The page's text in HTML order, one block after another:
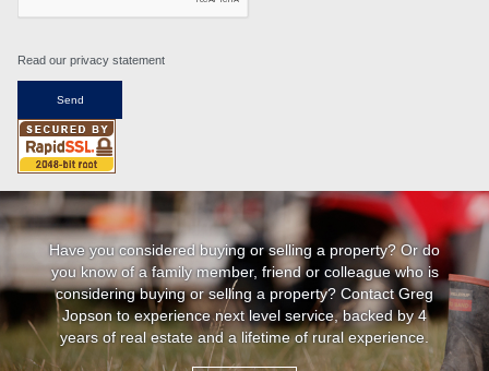
Read our privacy statement
Have you considered buying or selling a property? Or do
you know of a family member, friend or colleague who is
considering buying or selling a property? Contact Greg
Jopson to experience next level service, backed by 4
years of real estate and a lifetime of rural experience.